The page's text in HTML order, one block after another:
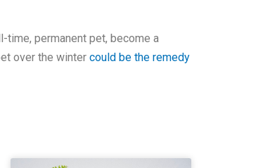
time, permanent pet, become a
over the winter could be the remedy